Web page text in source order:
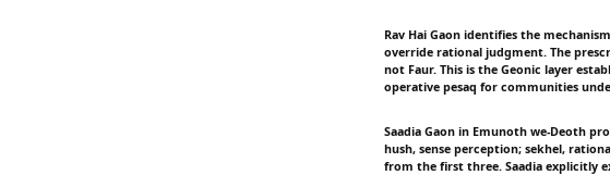
Rav Hai Gaon identifies the
override rational judgment. The
not Faur. This is the Geonic layer
operative pesaq for communities
Saadia Gaon in Emunoth we-Deoth
hush, sense perception; sekhel,
from the first three. Saadia explicitly